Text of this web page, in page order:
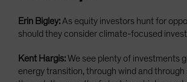
Erin Bigley:As equity investors hunt for
should they consider climate-focused
Kent Hargis:We see plenty of investments
energy transition, through wind and through